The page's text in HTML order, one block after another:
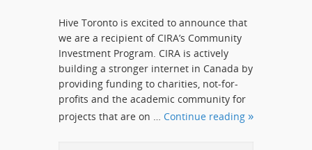
Hive Toronto is excited to announce that
we are a recipient of CIRA’s Community
Investment Program. CIRA is actively
building a stronger internet in Canada by
providing funding to charities, not-for-
profits and the academic community for
projects that are on … Continue reading